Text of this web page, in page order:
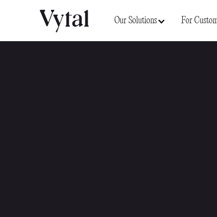
Our Solutions For